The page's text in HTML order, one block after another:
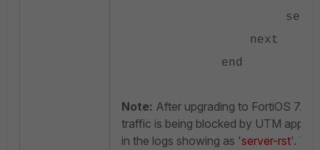
set
next
end
Note: After upgrading to FortiOS
traffic is being blocked by UTM
in the logs showing as 'server-rst'.